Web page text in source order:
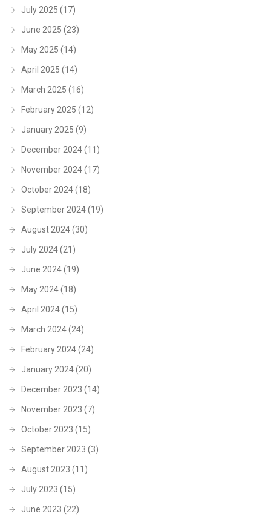
July 2025 (17)
June 2025 (23)
May 2025 (14)
April 2025 (14)
March 2025 (16)
February 2025 (12)
January 2025 (9)
December 2024(11)
November 2024(17)
October 2024(18)
September 2024(19)
August 2024(30)
July 2024(21)
June 2024(19)
May 2024(18)
April 2024(15)
March 2024(24)
February 2024(24)
January 2024(20)
December 2023 (14)
November 2023 (7)
October 2023 (15)
September 2023 (3)
August 2023 (11)
July 2023 (15)
June 2023 (22)